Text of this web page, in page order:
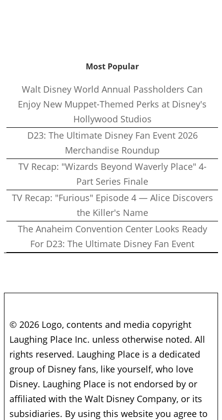
Most Popular
Walt Disney World Annual Passholders Can
Enjoy New Muppet-Themed Perks at Disney's
Hollywood Studios
D23: The Ultimate Disney Fan Event 2026
Merchandise Roundup
TV Recap: "Wizards Beyond Waverly Place" 4-
Part Series Finale
TV Recap: "Furious" Episode 4 — Alice Discovers
the Killer's Name
The Anaheim Convention Center Looks Ready
For D23: The Ultimate Disney Fan Event
© 2026 Logo, contents and media copyright
Laughing Place Inc. unless otherwise noted. All
rights reserved. Laughing Place is a dedicated
group of Disney fans, like yourself, who love
Disney. Laughing Place is not endorsed by or
affiliated with the Walt Disney Company, or its
subsidiaries. By using this website you agree to